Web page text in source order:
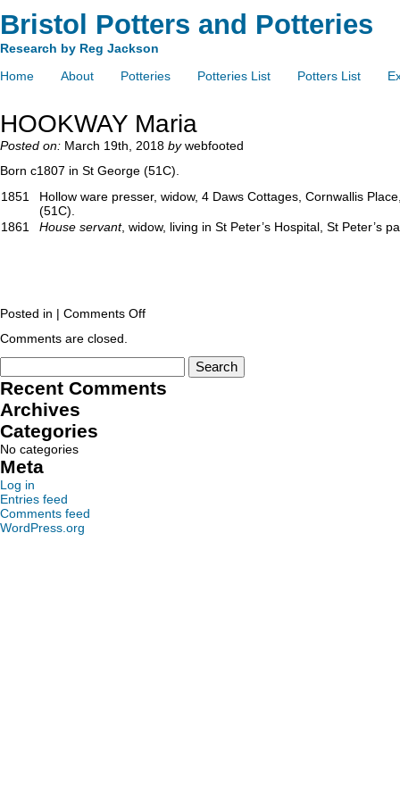
Bristol Potters and Potteries
Research by Reg Jackson
Home
About Potteries Potteries List Potters List
HOOKWAY Maria
Posted on: March 19th, 2018 bywebfooted
Born c1807 in St George (51C).
1851
Hollow ware presser, widow, 4 Daws Cottages, Cornwallis
(51C).
1861
House servant, widow, living in St Peter’s Hospital, St Peter’s
Posted in | Comments Off
Comments are closed.
Recent Comments
Archives
Categories
No categories
Meta
Log in
Entries feed
Comments feed
WordPress.org